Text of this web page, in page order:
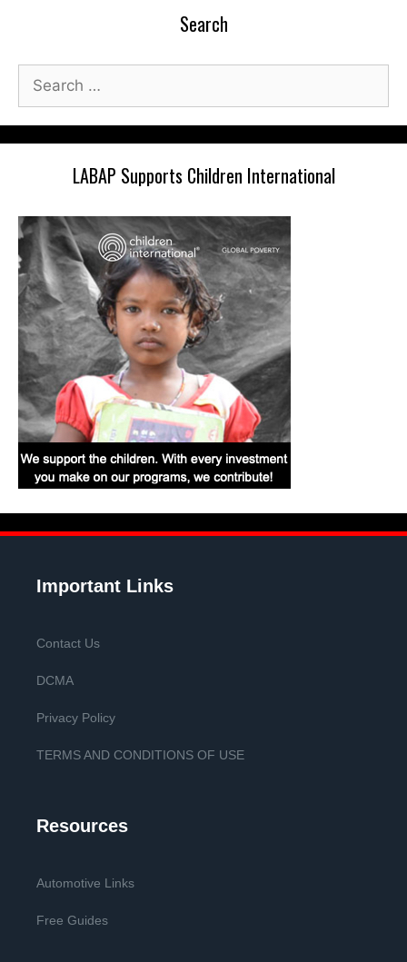
Search
Search
for:
LABAP Supports Children International
Important Links
Contact Us
DCMA
Privacy Policy
TERMS AND CONDITIONS OF USE
Resources
Automotive Links
Free Guides